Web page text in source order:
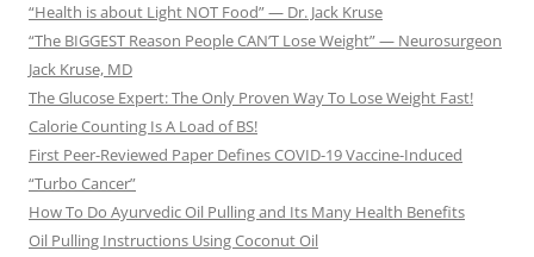
“Health is about Light NOT Food” — Dr. Jack Kruse
“The BIGGEST Reason People CAN’T Lose Weight” — Neurosurgeon
Jack Kruse, MD
The Glucose Expert: The Only Proven Way To Lose Weight Fast!
Calorie Counting Is A Load of BS!
First Peer-Reviewed Paper Defines COVID-19 Vaccine-Induced
“Turbo Cancer”
How To Do Ayurvedic Oil Pulling and Its Many Health Benefits
Oil Pulling Instructions Using Coconut Oil